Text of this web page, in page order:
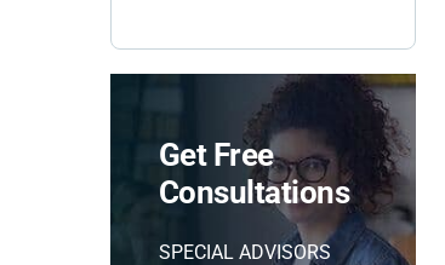
Get Free
Consultations
SPECIAL ADVISORS